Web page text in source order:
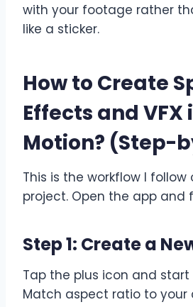
with your footage rather
like a sticker.
How to Create
Effects and
Motion? (Step-
This is the workflow I follow
project. Open the app and
Step 1: Create a
Tap the plus icon and
Match aspect ratio to your